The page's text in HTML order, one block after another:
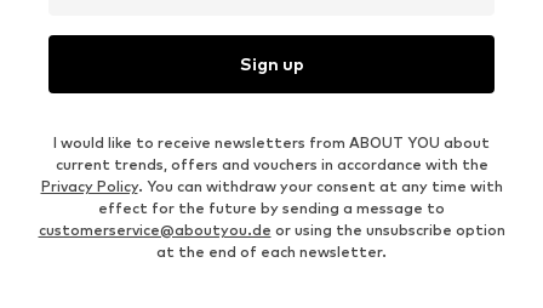
Sign up
I would like to receive newsletters from ABOUT YOU about
current trends, offers and vouchers in accordance with the
Privacy Policy. You can withdraw your consent at any time with
effect for the future by sending a message to
customerservice@aboutyou.de or using the unsubscribe option
at the end of each newsletter.